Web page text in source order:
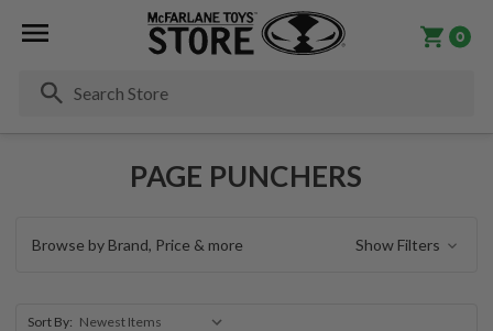
0
PAGE PUNCHERS
Browse by Brand, Price & more Show Filters
Sort By: